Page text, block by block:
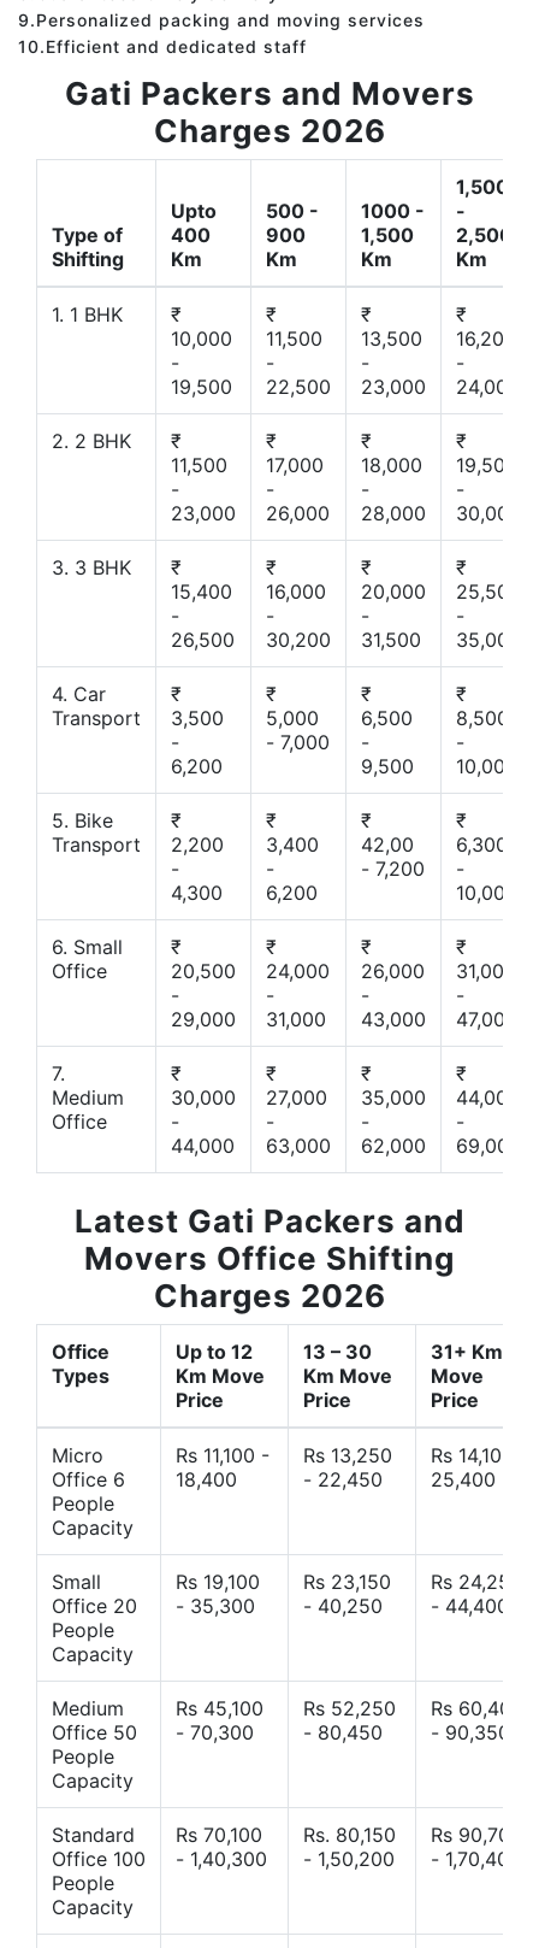
9.Personalized packing and moving services
10.Efficient and dedicated staff
Gati Packers and Movers
Charges 2026
Type of
Shifting
Upto
400
Km
500 -
900
Km
1000 -
1,500
Km
1,500
-
2,500
Km
1. 1 BHK
₹
10,000
-
19,500
₹
11,500
-
22,500
₹
13,500
-
23,000
₹
16,200
-
24,000
2. 2 BHK
₹
11,500
-
23,000
₹
17,000
-
26,000
₹
18,000
-
28,000
₹
19,500
-
30,000
3. 3 BHK
₹
15,400
-
26,500
₹
16,000
-
30,200
₹
20,000
-
31,500
₹
25,500
-
35,000
4. Car
Transport
₹
3,500
-
6,200
₹
5,000
- 7,000
₹
6,500
-
9,500
₹
8,500
-
10,000
5. Bike
Transport
₹
2,200
-
4,300
₹
3,400
-
6,200
₹
42,00
- 7,200
₹
6,300
-
10,000
6. Small
Office
₹
20,500
-
29,000
₹
24,000
-
31,000
₹
26,000
-
43,000
₹
31,000
-
47,000
7.
Medium
Office
₹
30,000
-
44,000
₹
27,000
-
63,000
₹
35,000
-
62,000
₹
44,000
-
69,000
Latest Gati Packers and
Movers Office Shifting
Charges 2026
Office
Types
Up to 12
Km Move
Price
13 – 30
Km Move
Price
31+ Km
Move
Price
Micro
Office 6
People
Capacity
Rs 11,100 -
18,400
Rs 13,250
- 22,450
Rs 14,10 -
25,400
Small
Office 20
People
Capacity
Rs 19,100
- 35,300
Rs 23,150
- 40,250
Rs 24,250
- 44,400
Medium
Office 50
People
Capacity
Rs 45,100
- 70,300
Rs 52,250
- 80,450
Rs 60,400
- 90,350
Standard
Office 100
People
Capacity
Rs 70,100
- 1,40,300
Rs. 80,150
- 1,50,200
Rs 90,700
- 1,70,400